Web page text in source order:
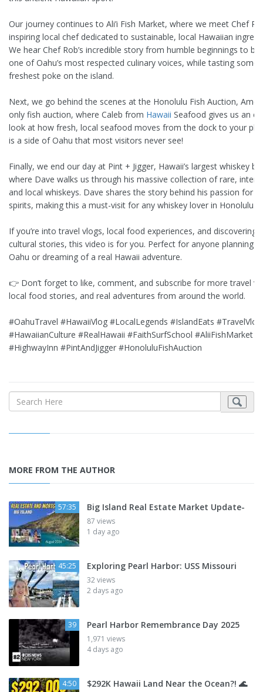
Our journey continues to Ali’i Fish Market, where we meet Chef
inspiring local chef dedicated to sustainable, local Hawaiian
We hear Chef Rob’s incredible story from humble beginnings to
one of Oahu’s most respected culinary voices, while tasting some
freshest poke on the island.
Next, we go behind the scenes at the Honolulu Fish Auction,
only fish auction, where Caleb from Hawaii Seafood gives us an
look at how fresh, local seafood moves from the dock to your
is a side of Oahu that most visitors never see!
Finally, we end our day at Pint + Jigger, Hawaii’s largest whiskey
where Dave walks us through his massive collection of rare,
and local whiskeys. Dave shares the story behind his passion for
spirits, making this a must-visit for any whiskey lover in Honolulu.
If you’re into travel vlogs, local food experiences, and discovering
cultural stories, this video is for you. Perfect for anyone planning
Oahu or dreaming of a real Hawaii adventure.
👉 Don’t forget to like, comment, and subscribe for more travel
local food stories, and real adventures from around the world.
#OahuTravel #HawaiiVlog #LocalLegends #IslandEats #TravelVlog
#HawaiianCulture #RealHawaii #FaithSurfSchool #AliiFishMarket
#HighwayInn #PintAndJigger #HonoluluFishAuction
MORE FROM THE AUTHOR
57:35 Big Island Real Estate Market Update-
87 views
1 day ago
45:25 Exploring Pearl Harbor: USS Missouri
32 views
2 days ago
39 Pearl Harbor Remembrance Day 2025
1,971 views
4 days ago
4:50 $292K Hawaii Land Near the Ocean?! 🌊